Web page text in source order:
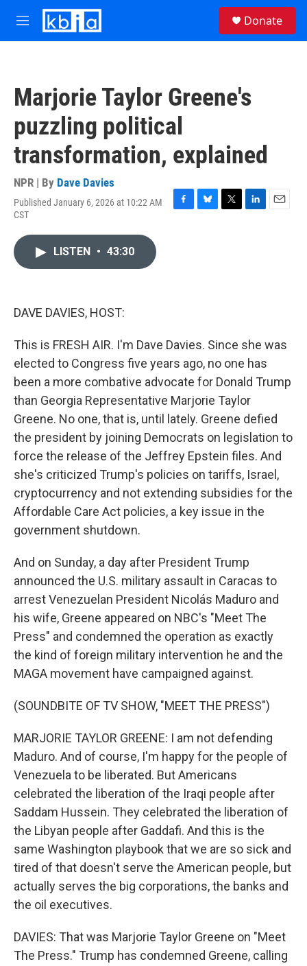
Skip to main content
M
e
Donate
Marjorie Taylor Greene's
puzzling political
transformation, explained
NPR | By Dave Davies
Published January 6, 2026 at 10:22 AM
CST
F
B
T
L
E
LISTEN • 43:30
DAVE DAVIES, HOST:
This is FRESH AIR. I'm Dave Davies. Since she was
elected to Congress five years ago, no one has
been a more combative advocate for Donald Trump
than Georgia Representative Marjorie Taylor
Greene. No one, that is, until lately. Greene defied
the president by joining Democrats on legislation to
force the release of the Jeffrey Epstein files. And
she's criticized Trump's policies on tariffs, Israel,
cryptocurrency and not extending subsidies for the
Affordable Care Act policies, a key issue in the
government shutdown.
And on Sunday, a day after President Trump
announced the U.S. military assault in Caracas to
arrest Venezuelan President Nicolás Maduro and
his wife, Greene appeared on NBC's "Meet The
Press" and condemned the operation as exactly
the kind of foreign military intervention he and the
MAGA movement have campaigned against.
(SOUNDBITE OF TV SHOW, "MEET THE PRESS")
MARJORIE TAYLOR GREENE: I am not defending
Maduro. And of course, I'm happy for the people of
Venezuela to be liberated. But Americans
celebrated the liberation of the Iraqi people after
Saddam Hussein. They celebrated the liberation of
the Libyan people after Gaddafi. And this is the
same Washington playbook that we are so sick and
tired of that doesn't serve the American people, but
actually serves the big corporations, the banks and
the oil executives.
DAVIES: That was Marjorie Taylor Greene on "Meet
The Press." Trump has condemned Greene, calling